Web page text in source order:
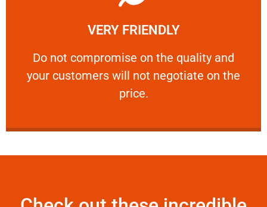
VERY FRIENDLY
​Do not compromise on the quality and
your customers will not negotiate on the
price.
VERY FRIENDLY
​Do not compromise on the quality and your
Learn More